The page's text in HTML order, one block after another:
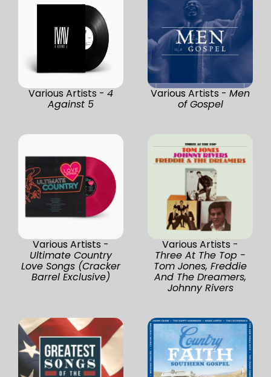
Various Artists - 4
Against 5
Various Artists - Men
of Gospel
Various Artists -
Ultimate Country
Love Songs (Cracker
Barrel Exclusive)
Various Artists -
Three At The Top -
Tom Jones, Freddie
And The Dreamers,
Johnny Rivers